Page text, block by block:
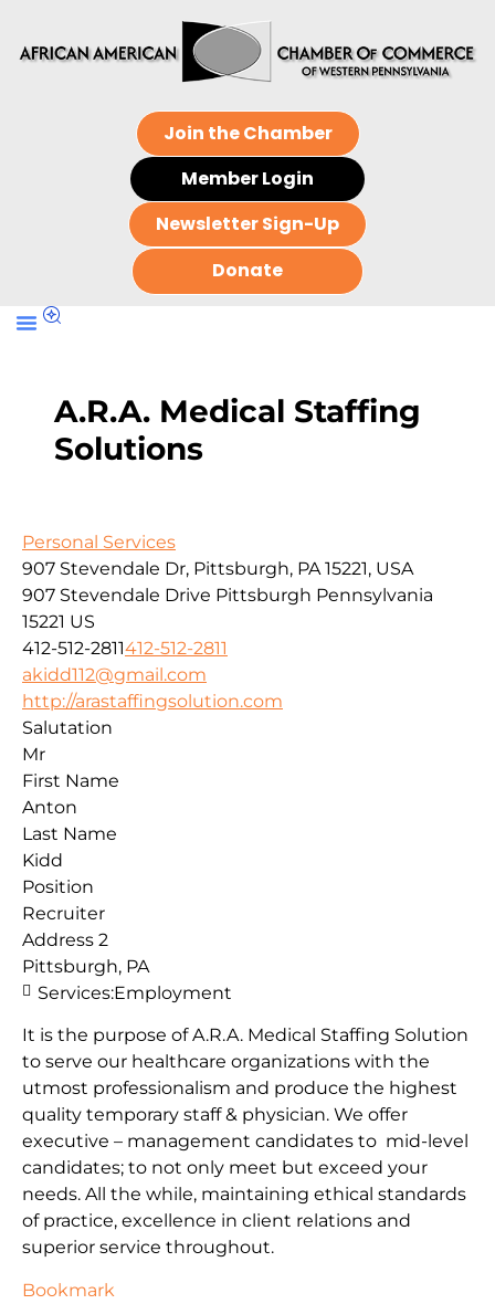
Join the Chamber
Member Login
Newsletter Sign-Up
Donate
A.R.A. Medical Staffing
Solutions
Personal Services
907 Stevendale Dr, Pittsburgh, PA 15221, USA
907 Stevendale Drive Pittsburgh Pennsylvania
15221 US
412-512-2811412-512-2811
akidd112@gmail.com
http://arastaffingsolution.com
It is the purpose of A.R.A. Medical Staffing Solution
to serve our healthcare organizations with the
utmost professionalism and produce the highest
quality temporary staff & physician. We offer
executive – management candidates to mid-level
candidates; to not only meet but exceed your
needs. All the while, maintaining ethical standards
of practice, excellence in client relations and
superior service throughout.
Salutation
Mr
First Name
Anton
Last Name
Kidd
Position
Recruiter
Address 2
Pittsburgh, PA
Services:Employment
Bookmark